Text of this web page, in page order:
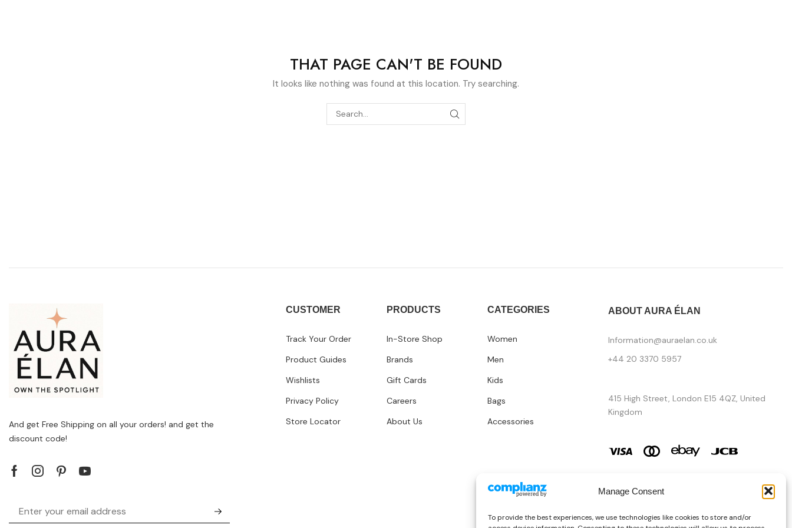
Manage Consent
To provide the best experiences, we use technologies like cookies to store and/or
THAT PAGE CAN'T BE FOUND
It looks like nothing was found at this location. Try searching.
And get Free Shipping on all your orders! and get the
discount code!
CUSTOMER
Track Your Order
Product Guides
Wishlists
Privacy Policy
Store Locator
PRODUCTS
In-Store Shop
Brands
Gift Cards
Careers
About Us
CATEGORIES
Women
Men
Kids
Bags
Accessories
ABOUT AURA ÉLAN
Information@auraelan.co.uk
+44 20 3370 5957
415 High Street, London E15 4QZ, United
Kingdom